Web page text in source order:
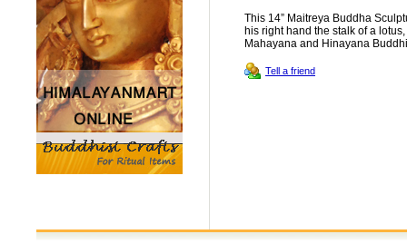
This 14” Maitreya Buddha
his right hand the stalk of a
Mahayana and Hinayana
Tell a friend